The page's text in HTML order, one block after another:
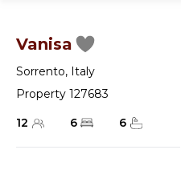
Vanisa
Sorrento, Italy
Property 127683
12
6 6